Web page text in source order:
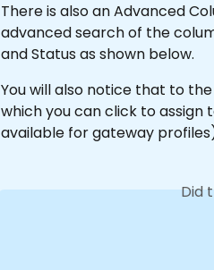
There is also an Advanced
advanced search of the
and Status as shown below.
You will also notice that to
which you can click to
available for gateway
Did